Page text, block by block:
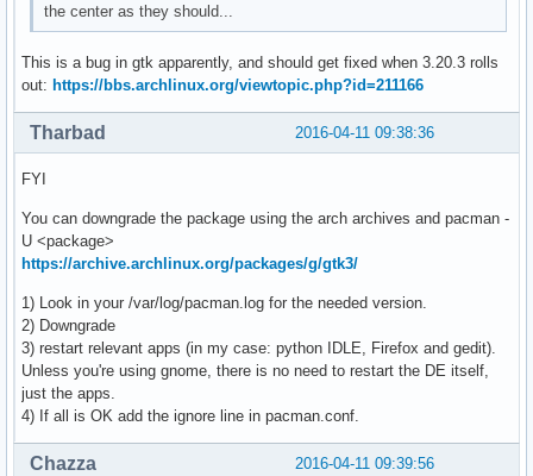
the center as they should...
This is a bug in gtk apparently, and should get fixed when 3.20.3 rolls
out: https://bbs.archlinux.org/viewtopic.php?id=211166
2016-04-11 09:38:36
Tharbad
FYI
You can downgrade the package using the arch archives and pacman -
U <package>
https://archive.archlinux.org/packages/g/gtk3/
1) Look in your /var/log/pacman.log for the needed version.
2) Downgrade
3) restart relevant apps (in my case: python IDLE, Firefox and gedit).
Unless you're using gnome, there is no need to restart the DE itself,
just the apps.
4) If all is OK add the ignore line in pacman.conf.
2016-04-11 09:39:56
Chazza